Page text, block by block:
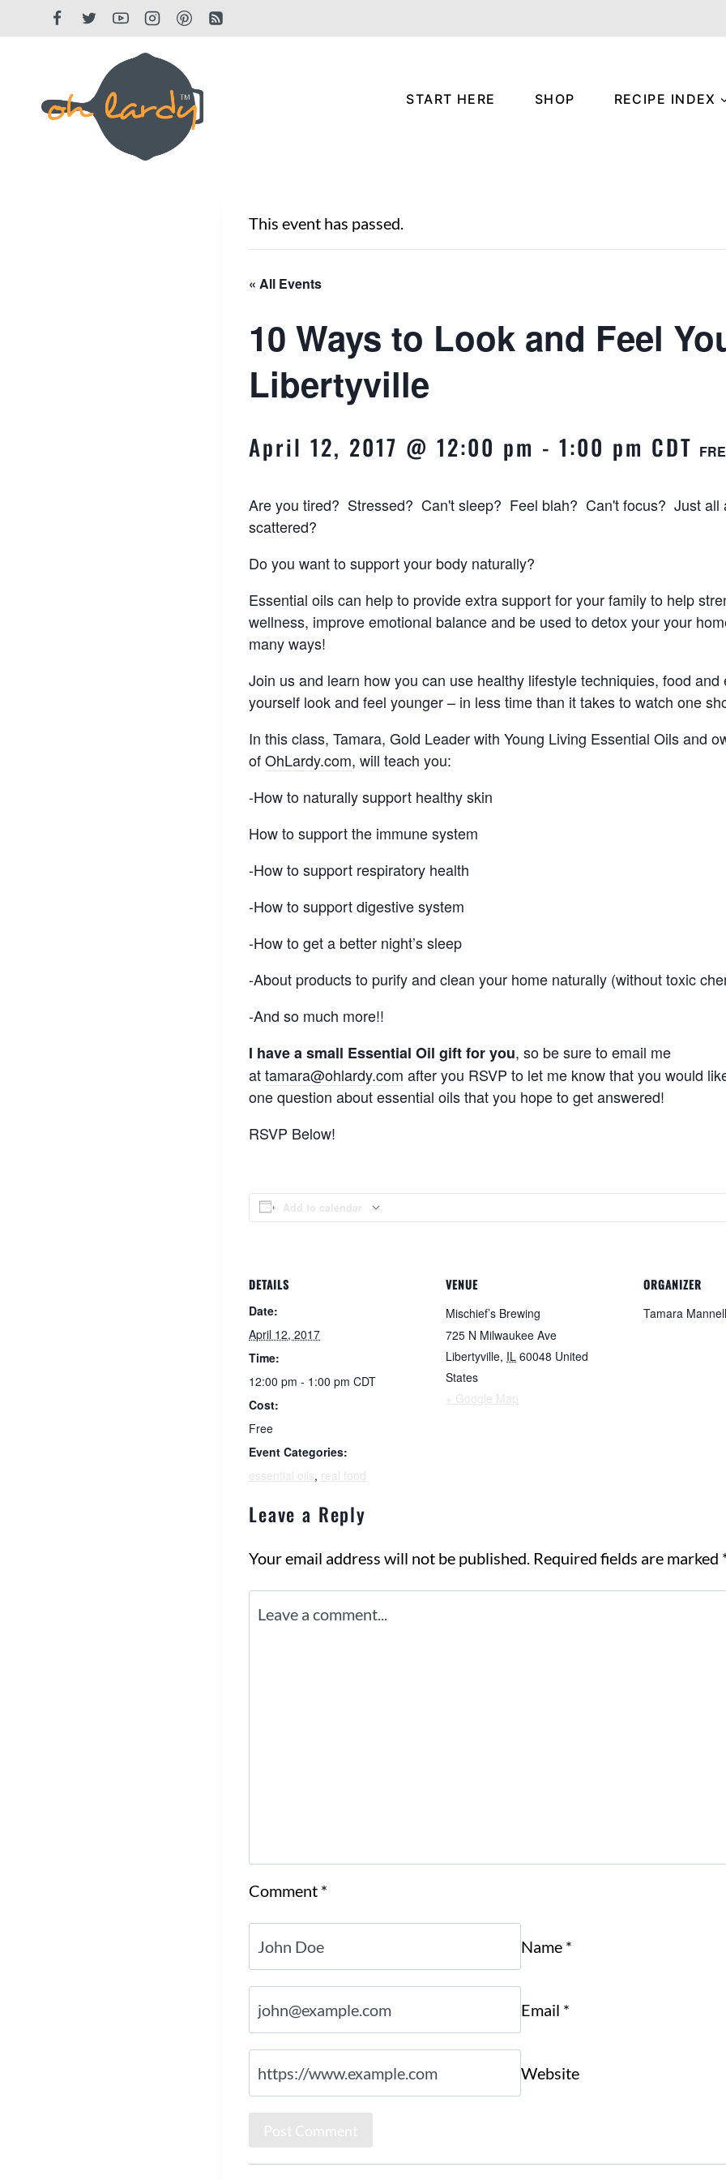
START HERE SHOP RECIPE INDEX
This event has passed.
« All Events
10 Ways to Look and Feel
Libertyville
April 12, 2017 @ 12:00 pm - 1:00 pm CDT
Are you tired? Stressed? Can't sleep? Feel blah? Can't focus? Just all
scattered?
Do you want to support your body naturally?
Essential oils can help to provide extra support for your family to help
wellness, improve emotional balance and be used to detox your your
many ways!
Join us and learn how you can use healthy lifestyle techniquies, food and
yourself look and feel younger – in less time than it takes to watch one
In this class, Tamara, Gold Leader with Young Living Essential Oils and
ofOhLardy.com, will teach you:
-How to naturally support healthy skin
How to support the immune system
-How to support respiratory health
-How to support digestive system
-How to get a better night’s sleep
-About products to purify and clean your home naturally (without toxic
-And so much more!!
I have a small Essential Oil gift for you, so be sure to email me
attamara@ohlardy.com after you RSVP to let me know that you would
one question about essential oils that you hope to get answered!
RSVP Below!
Add to calendar
DETAILS
Date:
April 12, 2017
Time:
12:00 pm - 1:00 pm CDT
Cost:
Free
Event Categories:
essential oils, real food
VENUE
Mischief’s Brewing
725 N Milwaukee Ave
Libertyville, IL 60048 United
States
+ Google Map
ORGANIZER
Tamara
Leave a Reply
Your email address will not be published. Required fields are marked
Comment *
Name *
Email *
Website